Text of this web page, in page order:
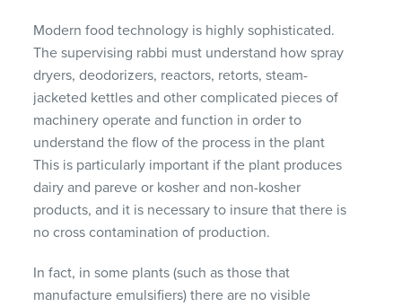
Modern food technology is highly sophisticated.
The supervising rabbi must understand how spray
dryers, deodorizers, reactors, retorts, steam-
jacketed kettles and other complicated pieces of
machinery operate and function in order to
understand the flow of the process in the plant
This is particularly important if the plant produces
dairy and pareve or kosher and non-kosher
products, and it is necessary to insure that there is
no cross contamination of production.
In fact, in some plants (such as those that
manufacture emulsifiers) there are no visible